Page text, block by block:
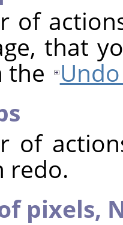
of
that
the
of
redo.
pixels,